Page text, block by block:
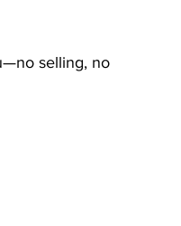
selling, no